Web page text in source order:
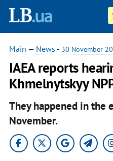
Main — News - 30 November
IAEA reports
Khmelnytskyy
They happened in the
November.